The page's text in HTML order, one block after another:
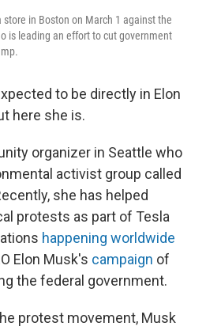
in Boston on March 1 against the
is leading an effort to cut government
to be directly in Elon
here she is.
organizer in Seattle who
activist group called
she has helped
protests as part of Tesla
happening worldwide
Elon Musk's campaign of
the federal government.
protest movement, Musk